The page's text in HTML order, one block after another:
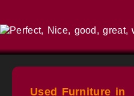
Used Furniture in